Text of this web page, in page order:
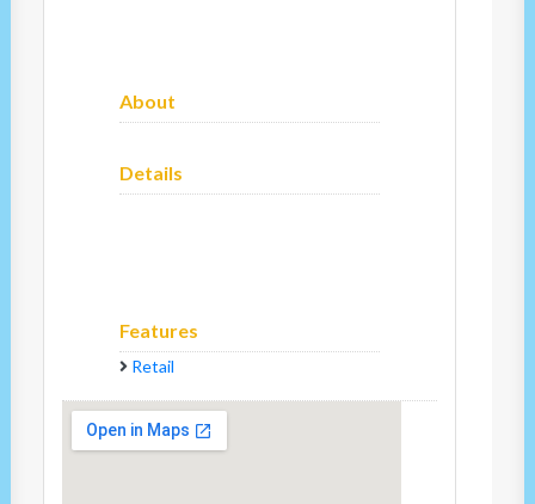
About
Details
Features
Retail